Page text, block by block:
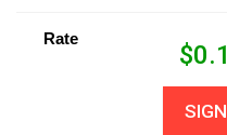
Rate
$